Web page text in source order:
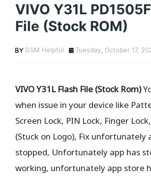
VIVO Y31L
File (Stock ROM)
GSM Helpful Tuesday, October 17,
VIVO Y31L Flash File (Stock Rom)
when issue in your device like
Screen Lock, PIN Lock, Finger
(Stuck on Logo), Fix unfortunately
stopped, Unfortunately app has
working, unfortunately app store